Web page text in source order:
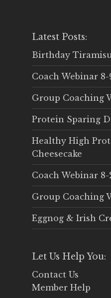
Latest Posts:
Birthday
Coach Webinar 8-
Group Coaching
Protein Sparing
Healthy High
Cheesecake
Coach Webinar 8-
Group Coaching
Eggnog & Irish
Let Us Help You:
Contact Us
Member Help